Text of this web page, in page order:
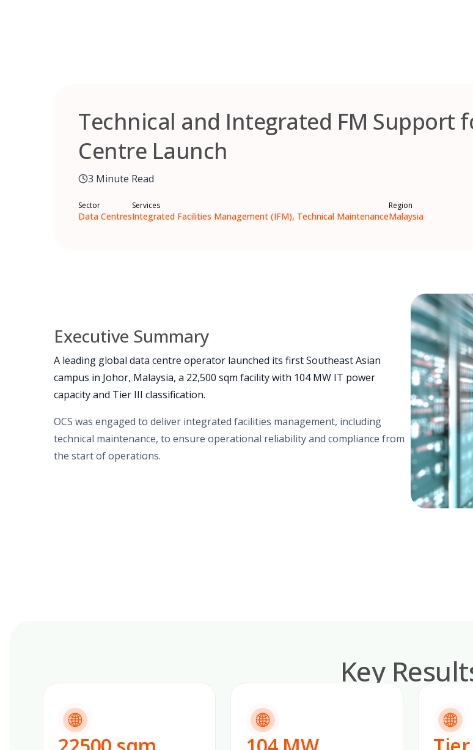
Technical and Integrated FM Support
Centre Launch
3 Minute Read
Sector
Data Centres
Services
Integrated Facilities Management (IFM), Technical Maintenance
Region
Malaysia
Executive Summary
A leading global data centre operator launched its first Southeast Asian
campus in Johor, Malaysia, a 22,500 sqm facility with 104 MW IT power
capacity and Tier III classification.
OCS was engaged to deliver integrated facilities management, including
technical maintenance, to ensure operational reliability and compliance from
the start of operations.
Key